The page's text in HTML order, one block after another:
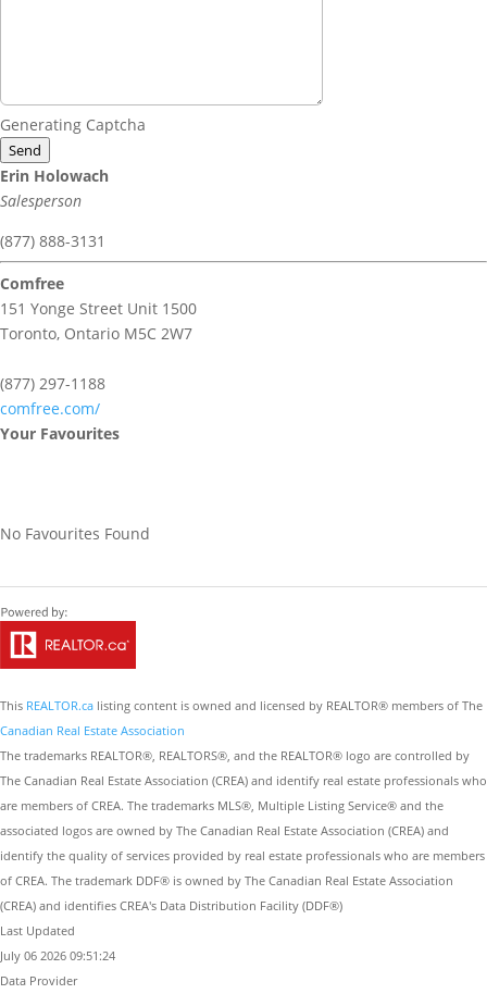
Generating Captcha
Send
Erin Holowach
Salesperson
(877) 888-3131
Comfree
151 Yonge Street Unit 1500
Toronto, Ontario M5C 2W7
(877) 297-1188
comfree.com/
Your Favourites
No Favourites Found
This REALTOR.ca listing content is owned and licensed by REALTOR® members of The
Canadian Real Estate Association
The trademarks REALTOR®, REALTORS®, and the REALTOR® logo are controlled by
The Canadian Real Estate Association (CREA) and identify real estate professionals who
are members of CREA. The trademarks MLS®, Multiple Listing Service® and the
associated logos are owned by The Canadian Real Estate Association (CREA) and
identify the quality of services provided by real estate professionals who are members
of CREA. The trademark DDF® is owned by The Canadian Real Estate Association
(CREA) and identifies CREA's Data Distribution Facility (DDF®)
Last Updated
July 06 2026 09:51:24
Data Provider